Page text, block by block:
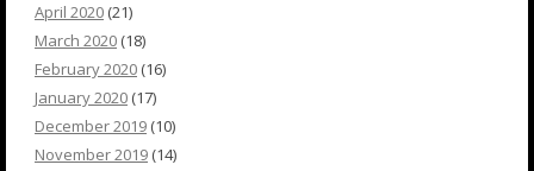
April 2020 (21)
March 2020 (18)
February 2020 (16)
January 2020 (17)
December 2019 (10)
November 2019 (14)